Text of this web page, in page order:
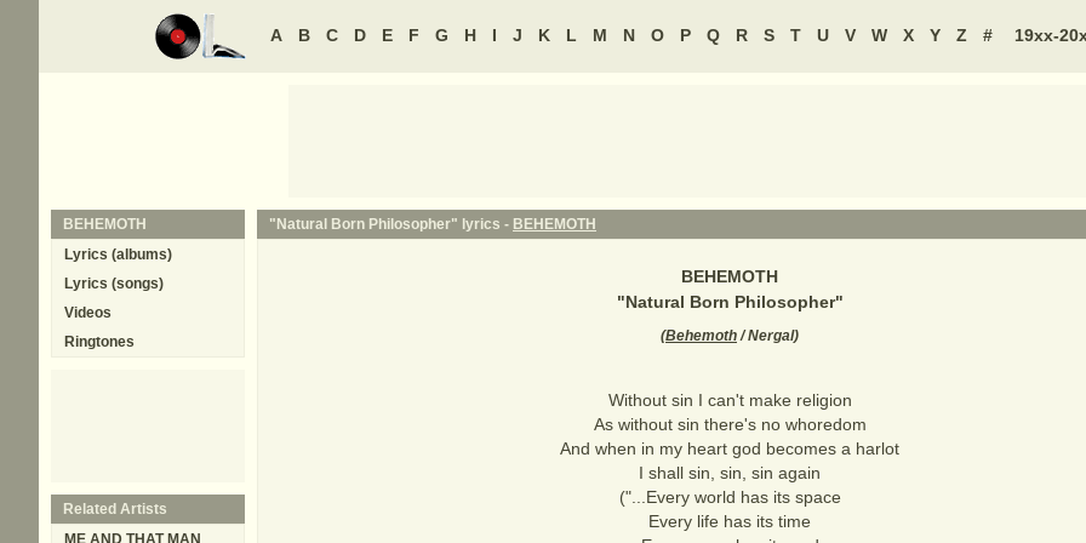
A B C D E F G H I J K L M N O P Q R S T U V W X Y Z # 19xx-
"Natural Born Philosopher" lyrics - BEHEMOTH
BEHEMOTH
"Natural Born Philosopher"
(Behemoth/ Nergal)
Without sin I can't make religion
As without sin there's no whoredom
And when in my heart god becomes a harlot
I shall sin, sin, sin again
("...Every world has its space
Every life has its time
BEHEMOTH
Lyrics (albums)
Lyrics (songs)
Videos
Ringtones
Related Artists
ME AND THAT MAN